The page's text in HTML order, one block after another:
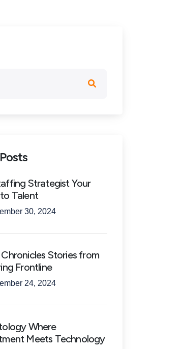
Strategist Your
Talent
30, 2024
Stories from
Frontline
24, 2024
Where
Meets Technology